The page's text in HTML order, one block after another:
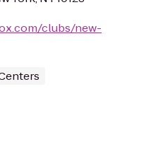
clubs/new-